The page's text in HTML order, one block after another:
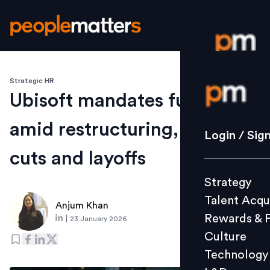
Login /
Strategy
Culture
L&D
Login /
Strategy
Talent
Rewards &
Culture
Technology
Strategic HR
Ubisoft mandates full RTO
amid restructuring, cost
cuts and layoffs
Anjum Khan
23 January 2026